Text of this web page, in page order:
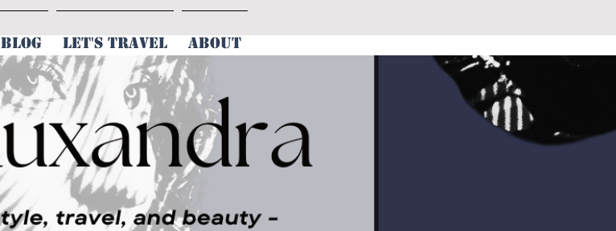
BLOG LET'S TRAVEL ABOUT